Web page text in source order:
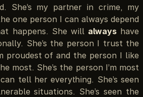
She’s my partner in crime, my
one person I can always depend
happens. She will alwayshave
She’s the person I trust the
proudest of and the person I like
most. She’s the person I’m most
tell her everything. She’s seen
situations. She’s seen the